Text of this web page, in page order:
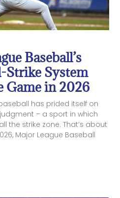
Baseball’s
Strike System
Game in 2026
has prided itself on
– a sport in which
the strike zone. That’s about
Major League Baseball